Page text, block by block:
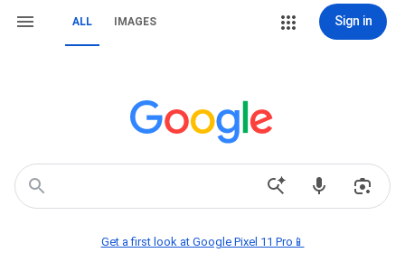
ALL IMAGES Sign in
Get a first look at Google Pixel 11 Pro📱